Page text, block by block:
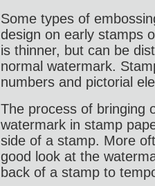
Some types of
design on early stamps
is thinner, but can be
normal watermark.
numbers and pictorial
The process of bringing
watermark in stamp
side of a stamp. More
good look at the
back of a stamp to